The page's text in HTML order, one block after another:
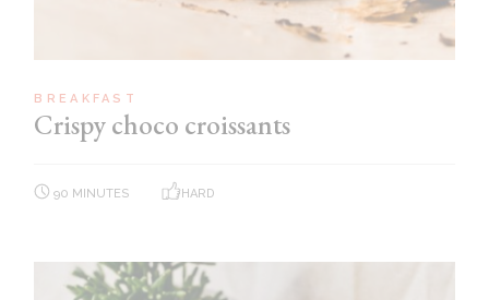
BREAKFAST
Crispy choco croissants
90 MINUTES HARD